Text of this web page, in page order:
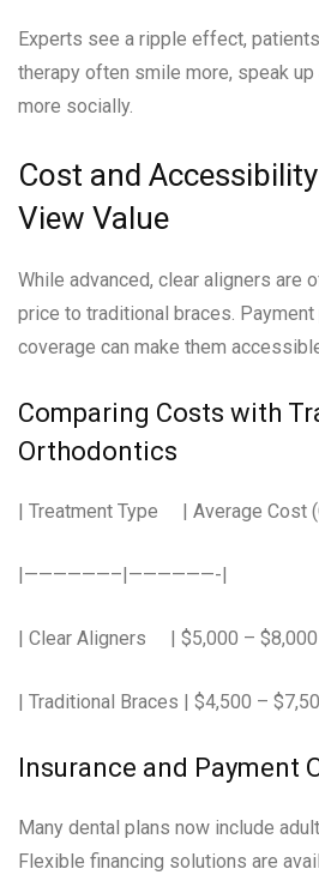
Experts see a ripple effect,
therapy often smile more, speak up
more socially.
Cost and
View Value
While advanced, clear aligners are
price to traditional braces. Payment
coverage can make them
Comparing Costs with
Orthodontics
| Treatment Type | Average Cost
|——————–|——————-|
| Clear Aligners | $5,000 –
| Traditional Braces | $4,500 –
Insurance and Payment
Many dental plans now include
Flexible financing solutions are